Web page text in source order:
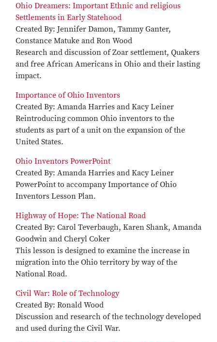
Ohio Dreamers: Important Ethnic and religious
Settlements in Early Statehood
Created By: Jennifer Damon, Tammy Ganter,
Constance Matuke and Ron Wood
Research and discussion of Zoar settlement, Quakers
and free African Americans in Ohio and their lasting
impact.
Importance of Ohio Inventors
Created By: Amanda Harries and Kacy Leiner
Reintroducing common Ohio inventors to the
students as part of a unit on the expansion of the
United States.
Ohio Inventors PowerPoint
Created By: Amanda Harries and Kacy Leiner
PowerPoint to accompany Importance of Ohio
Inventors Lesson Plan.
Highway of Hope: The National Road
Created By: Carol Teverbaugh, Karen Shank, Amanda
Goodwin and Cheryl Coker
This lesson is designed to examine the increase in
migration into the Ohio territory by way of the
National Road.
Civil War: Role of Technology
Created By: Ronald Wood
Discussion and research of the technology developed
and used during the Civil War.